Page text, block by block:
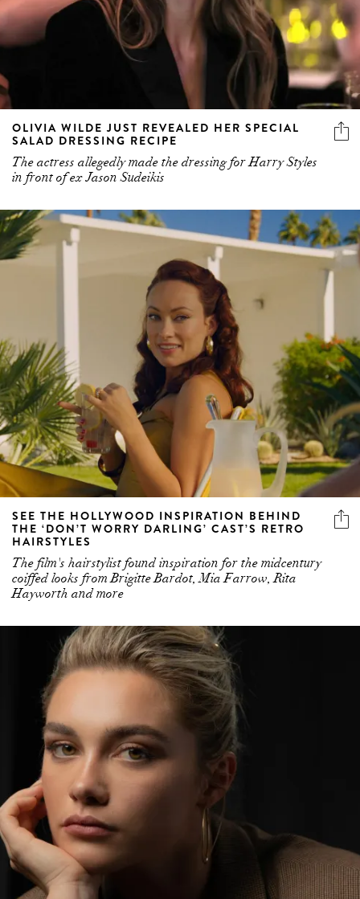
OLIVIA WILDE JUST REVEALED HER SPECIAL
SALAD DRESSING RECIPE
The actress allegedly made the dressing for Harry Styles
in front of ex Jason Sudeikis
SEE THE HOLLYWOOD INSPIRATION BEHIND
THE ‘DON’T WORRY DARLING’ CAST’S RETRO
HAIRSTYLES
The film's hairstylist found inspiration for the midcentury
coiffed looks from Brigitte Bardot, Mia Farrow, Rita
Hayworth and more